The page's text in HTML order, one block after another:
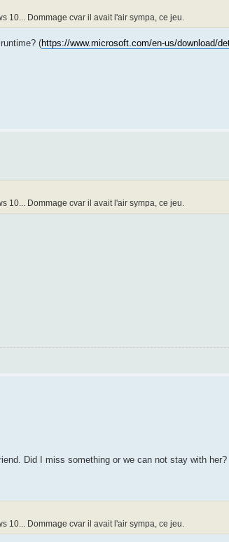
10... Dommage cvar il avait l'air sympa, ce jeu.
(https://www.microsoft.com/en-us/download/
10... Dommage cvar il avait l'air sympa, ce jeu.
Did I miss something or we can not stay with her?
10... Dommage cvar il avait l'air sympa, ce jeu.